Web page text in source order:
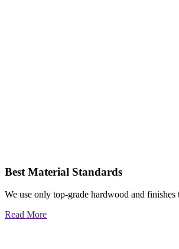
Best Material Standards
We use only top-grade hardwood and
Read More